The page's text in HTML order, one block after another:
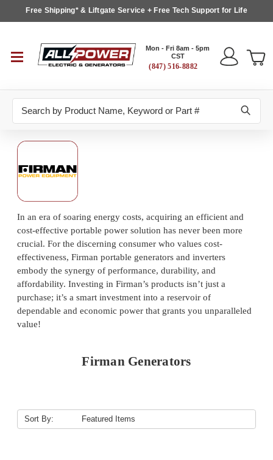
Free Shipping* & Liftgate Service + Free Tech Support for Life
Mon - Fri 8am - 5pm
CST
(847) 516-8882
In an era of soaring energy costs, acquiring an efficient and
cost-effective portable power solution has never been more
crucial. For the discerning consumer who values cost-
effectiveness, Firman portable generators and inverters
embody the synergy of performance, durability, and
affordability. Investing in Firman’s products isn’t just a
purchase; it’s a smart investment into a reservoir of
dependable and economic power that grants you unparalleled
value!
Firman Generators
Sort By: